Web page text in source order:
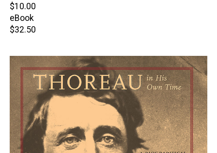
Retail
price
$10.00
eBook
Retail
$32.50